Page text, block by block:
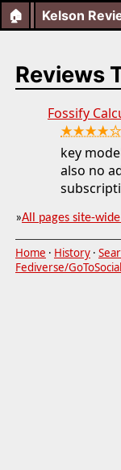
🏠 Kelson
Reviews
Fossify
★★★★☆
key
also no
»All pages site-
Home · History ·
Fediverse/GoToSocial